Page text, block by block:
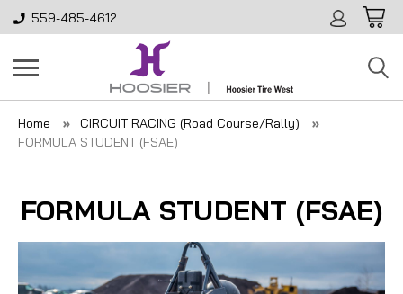
559-485-4612
Home
CIRCUIT RACING (Road Course/Rally)
FORMULA STUDENT (FSAE)
FORMULA STUDENT (FSAE)